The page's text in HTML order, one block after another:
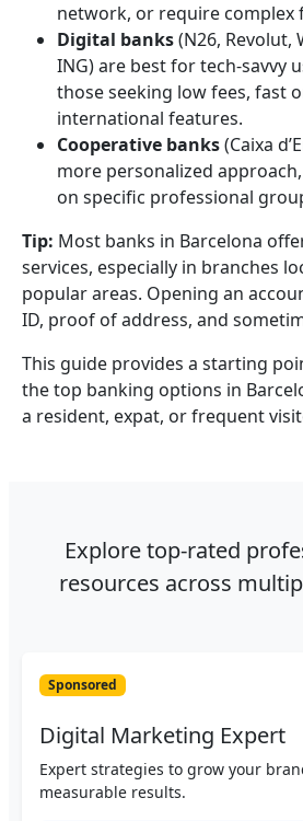
network, or require complex
Digital banks(N26, Revolut,
ING) are best for tech-savvy
those seeking low fees, fast
international features.
Cooperative banks(Caixa
more personalized
on specific professional
Tip: Most banks in Barcelona
services, especially in branches
popular areas. Opening an
ID, proof of address, and
This guide provides a starting
the top banking options in
a resident, expat, or frequent
Explore top-rated
resources across
Sponsored
Digital Marketing Expert
Expert strategies to grow your
measurable results.